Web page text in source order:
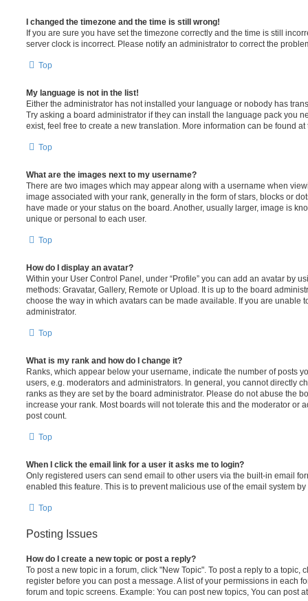
I changed the timezone and the time is still wrong!
If you are sure you have set the timezone correctly and the time is still
server clock is incorrect. Please notify an administrator to correct the
Top
My language is not in the list!
Either the administrator has not installed your language or nobody has
Try asking a board administrator if they can install the language pack you
exist, feel free to create a new translation. More information can be found
Top
What are the images next to my username?
There are two images which may appear along with a username when
image associated with your rank, generally in the form of stars, blocks or
have made or your status on the board. Another, usually larger, image is
unique or personal to each user.
Top
How do I display an avatar?
Within your User Control Panel, under “Profile” you can add an avatar by
methods: Gravatar, Gallery, Remote or Upload. It is up to the board
choose the way in which avatars can be made available. If you are unable
administrator.
Top
What is my rank and how do I change it?
Ranks, which appear below your username, indicate the number of posts
users, e.g. moderators and administrators. In general, you cannot directly
ranks as they are set by the board administrator. Please do not abuse the
increase your rank. Most boards will not tolerate this and the moderator or
post count.
Top
When I click the email link for a user it asks me to login?
Only registered users can send email to other users via the built-in email
enabled this feature. This is to prevent malicious use of the email system
Top
Posting Issues
How do I create a new topic or post a reply?
To post a new topic in a forum, click "New Topic". To post a reply to a topic,
register before you can post a message. A list of your permissions in each
forum and topic screens. Example: You can post new topics, You can post